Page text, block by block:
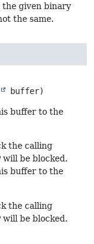
given binary
the same.
buffer)
buffer to the
the calling
will be blocked.
buffer to the
the calling
will be blocked.